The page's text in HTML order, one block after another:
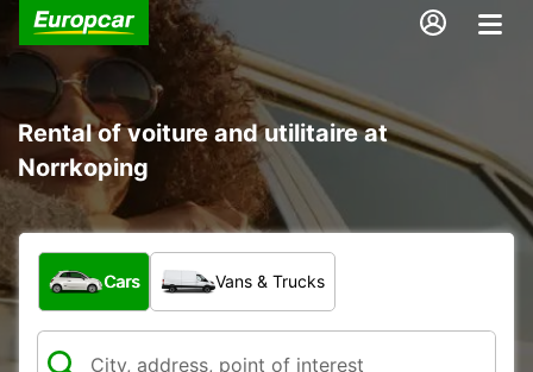
Rental of voiture and utilitaire at
Norrkoping
What type of vehicle?
Cars Vans & Trucks